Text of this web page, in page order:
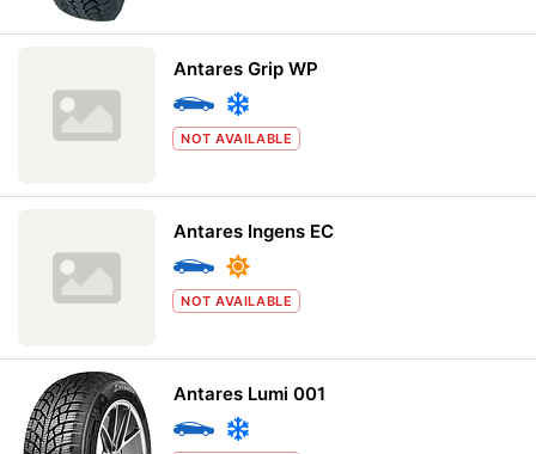
Antares Grip WP
NOT AVAILABLE
Antares Ingens EC
NOT AVAILABLE
Antares Lumi 001